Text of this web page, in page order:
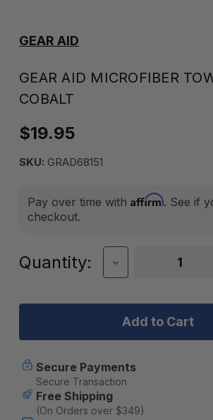
GEAR AID
GEAR AID MICROFIBER
COBALT
$19.95
SKU: GRAD68151
Pay over time with Affirm. See if
checkout.
Current
Quantity:
Decrease
Quantity
Gear
Microfiber
Towel
-
Cobalt
Secure Payments
Secure Transaction
Free Shipping
(On Orders over $349)